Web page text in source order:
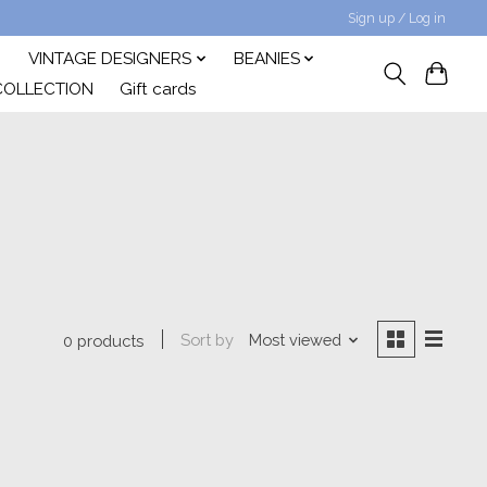
Sign up / Log in
VINTAGE DESIGNERS
BEANIES
Gift cards
0 products Sort by Most viewed